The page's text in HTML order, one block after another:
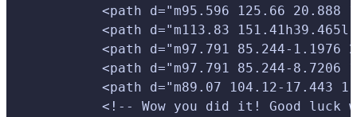
<path d="m95.596 125.66 20.888
<path d="m113.83
<path d="m97.791 85.244-1.1976
<path d="m97.791 85.244-8.7206
<path d="m89.07 104.12-17.443
<!-- Wow you did it! Good luck